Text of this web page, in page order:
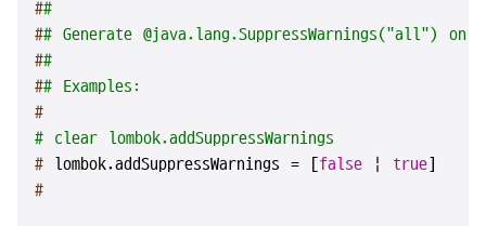
##
## Generate @java.lang.SuppressWarnings("all")
##
## Examples:
#
# clear lombok.addSuppressWarnings
# lombok.addSuppressWarnings = [false | true]
#